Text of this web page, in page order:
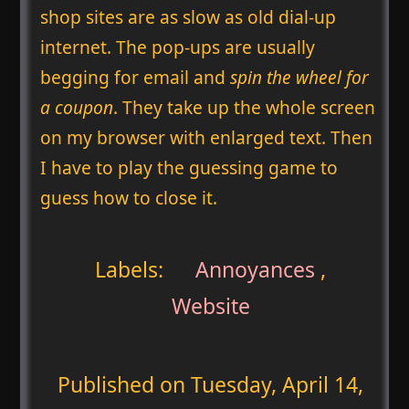
shop sites are as slow as old dial-up
internet. The pop-ups are usually
begging for email and spin the wheel for
a coupon. They take up the whole screen
on my browser with enlarged text. Then
I have to play the guessing game to
guess how to close it.
Labels: Annoyances ,
Website
Published onTuesday, April 14,